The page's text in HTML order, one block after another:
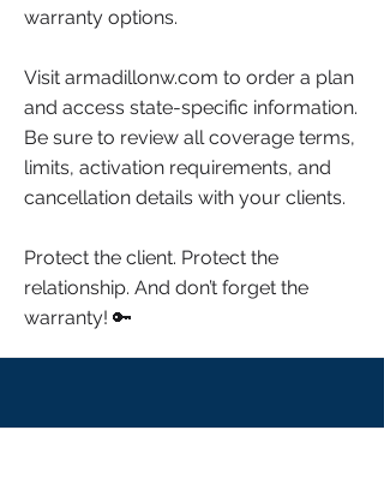
warranty options.
Visit armadillonw.com to order a plan
and access state-specific information.
Be sure to review all coverage terms,
limits, activation requirements, and
cancellation details with your clients.
Protect the client. Protect the
relationship. And don’t forget the
warranty! 🔑